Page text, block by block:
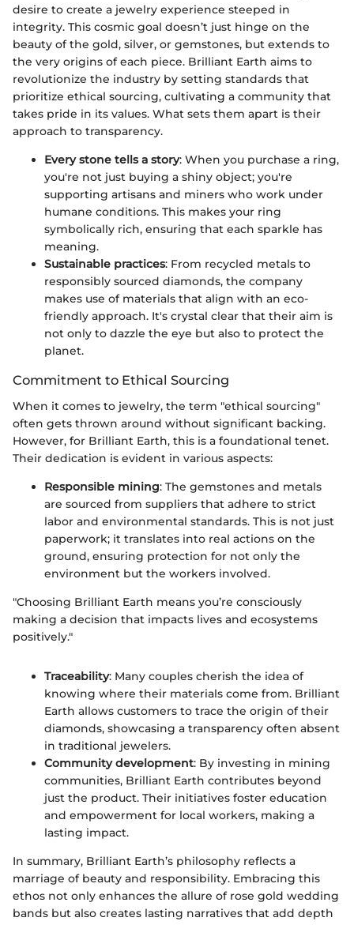
desire to create a jewelry experience steeped in
integrity. This cosmic goal doesn’t just hinge on the
beauty of the gold, silver, or gemstones, but extends to
the very origins of each piece. Brilliant Earth aims to
revolutionize the industry by setting standards that
prioritize ethical sourcing, cultivating a community that
takes pride in its values. What sets them apart is their
approach to transparency.
Every stone tells a story: When you purchase a ring,
you're not just buying a shiny object; you're
supporting artisans and miners who work under
humane conditions. This makes your ring
symbolically rich, ensuring that each sparkle has
meaning.
Sustainable practices: From recycled metals to
responsibly sourced diamonds, the company
makes use of materials that align with an eco-
friendly approach. It's crystal clear that their aim is
not only to dazzle the eye but also to protect the
planet.
Commitment to Ethical Sourcing
When it comes to jewelry, the term "ethical sourcing"
often gets thrown around without significant backing.
However, for Brilliant Earth, this is a foundational tenet.
Their dedication is evident in various aspects:
Responsible mining: The gemstones and metals
are sourced from suppliers that adhere to strict
labor and environmental standards. This is not just
paperwork; it translates into real actions on the
ground, ensuring protection for not only the
environment but the workers involved.
"Choosing Brilliant Earth means you’re consciously
making a decision that impacts lives and ecosystems
positively."
Traceability: Many couples cherish the idea of
knowing where their materials come from. Brilliant
Earth allows customers to trace the origin of their
diamonds, showcasing a transparency often absent
in traditional jewelers.
Community development: By investing in mining
communities, Brilliant Earth contributes beyond
just the product. Their initiatives foster education
and empowerment for local workers, making a
lasting impact.
In summary, Brilliant Earth’s philosophy reflects a
marriage of beauty and responsibility. Embracing this
ethos not only enhances the allure of rose gold wedding
bands but also creates lasting narratives that add depth